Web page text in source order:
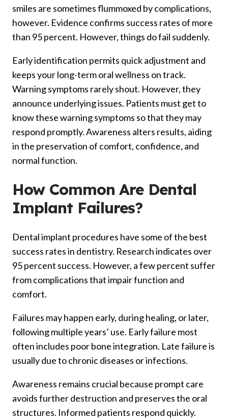
smiles are sometimes flummoxed by complications,
however. Evidence confirms success rates of more
than 95 percent. However, things do fail suddenly.
Early identification permits quick adjustment and
keeps your long-term oral wellness on track.
Warning symptoms rarely shout. However, they
announce underlying issues. Patients must get to
know these warning symptoms so that they may
respond promptly. Awareness alters results, aiding
in the preservation of comfort, confidence, and
normal function.
How Common Are Dental
Implant Failures?
Dental implant procedures have some of the best
success rates in dentistry. Research indicates over
95 percent success. However, a few percent suffer
from complications that impair function and
comfort.
Failures may happen early, during healing, or later,
following multiple years’ use. Early failure most
often includes poor bone integration. Late failure is
usually due to chronic diseases or infections.
Awareness remains crucial because prompt care
avoids further destruction and preserves the oral
structures. Informed patients respond quickly.